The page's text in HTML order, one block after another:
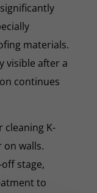
materials.
visible after a
continues
cleaning K-
on walls.
stage,
to